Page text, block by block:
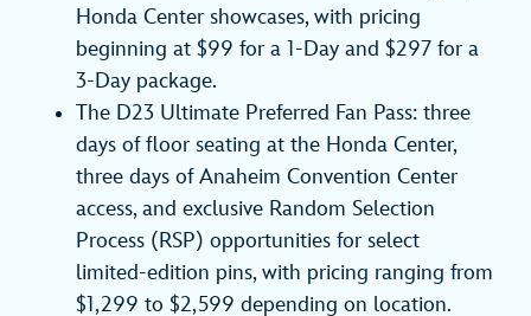
Honda Center showcases, with pricing
beginning at $99 for a 1‑Day and $297 for a
3‑Day package.
The D23 Ultimate Preferred Fan Pass: three
days of floor seating at the Honda Center,
three days of Anaheim Convention Center
access, and exclusive Random Selection
Process (RSP) opportunities for select
limited-edition pins, with pricing ranging from
$1,299 to $2,599 depending on location.